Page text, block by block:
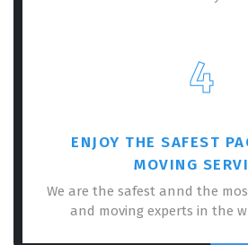
4
ENJOY THE SAFEST
MOVING
We are the safest annd the
and moving experts in the